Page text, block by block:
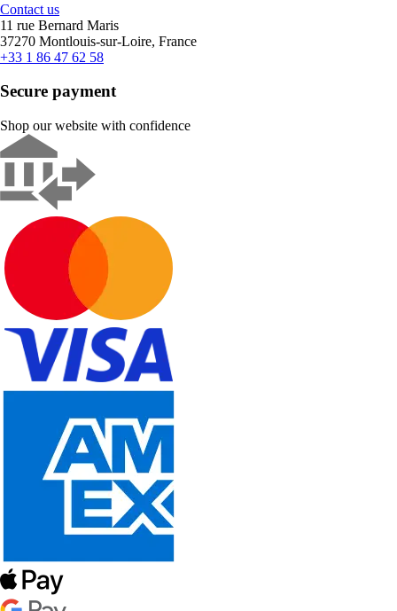
Contact us
11 rue Bernard Maris
37270 Montlouis-sur-Loire, France
+33 1 86 47 62 58
Secure payment
Shop our website with confidence